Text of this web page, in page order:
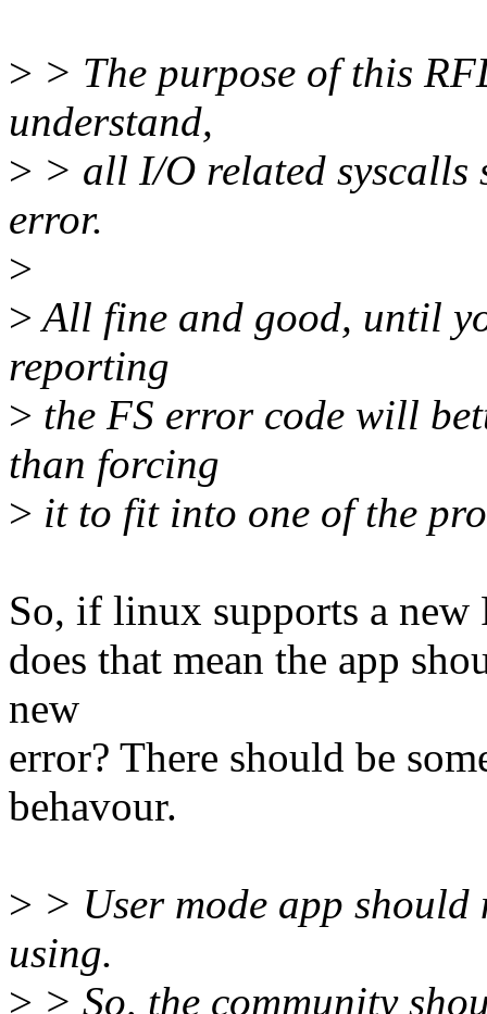
> > The purpose of this
understand,
> > all I/O related syscalls
error.
>
>All fine and good, until
reporting
> the FS error code will
than forcing
> it to fit into one of the
So, if linux supports a new
does that mean the app
new
error? There should be
behavour.
> > User mode app
using.
> > So, the community